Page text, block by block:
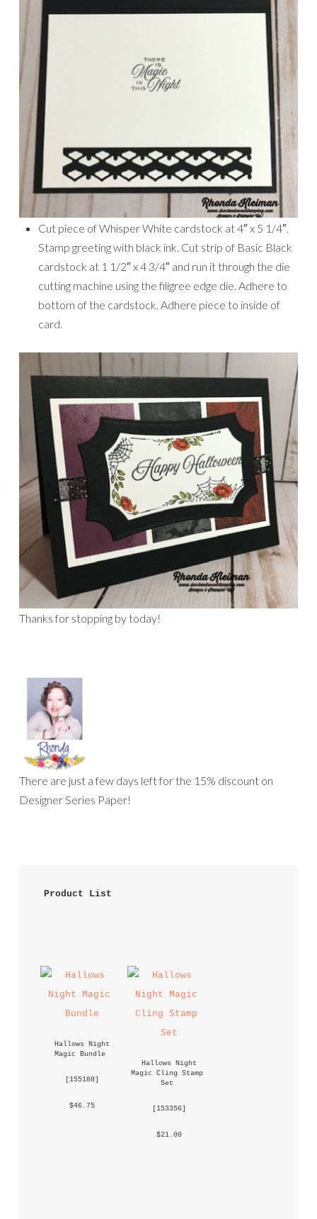
Cut piece of Whisper White cardstock at 4″ x 5 1/4″.
Stamp greeting with black ink. Cut strip of Basic Black
cardstock at 1 1/2″ x 4 3/4″ and run it through the die
cutting machine using the filigree edge die. Adhere to
bottom of the cardstock. Adhere piece to inside of
card.
Thanks for stopping by today!
There are just a few days left for the 15% discount on
Designer Series Paper!
Product List
Hallows Night
Magic Bundle
[155188]
$46.75
Hallows Night
Magic Cling Stamp
Set
[153356]
$21.00